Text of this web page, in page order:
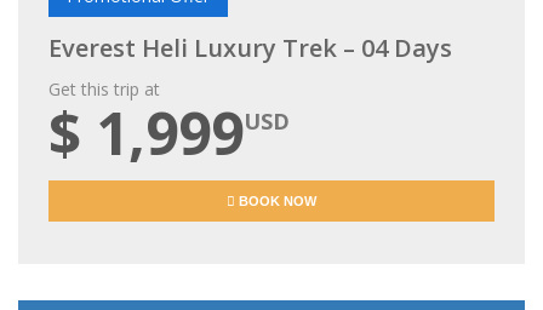
Everest Heli Luxury Trek – 04 Days
Get this trip at
$ 1,999USD
BOOK NOW